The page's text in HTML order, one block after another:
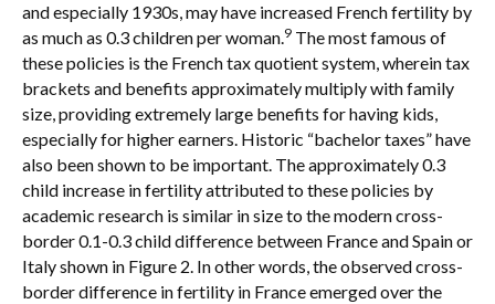
and especially 1930s, may have increased French fertility by
as much as 0.3 children per woman.9 The most famous of
these policies is the French tax quotient system, wherein tax
brackets and benefits approximately multiply with family
size, providing extremely large benefits for having kids,
especially for higher earners. Historic “bachelor taxes” have
also been shown to be important. The approximately 0.3
child increase in fertility attributed to these policies by
academic research is similar in size to the modern cross-
border 0.1-0.3 child difference between France and Spain or
Italy shown in Figure 2. In other words, the observed cross-
border difference in fertility in France emerged over the